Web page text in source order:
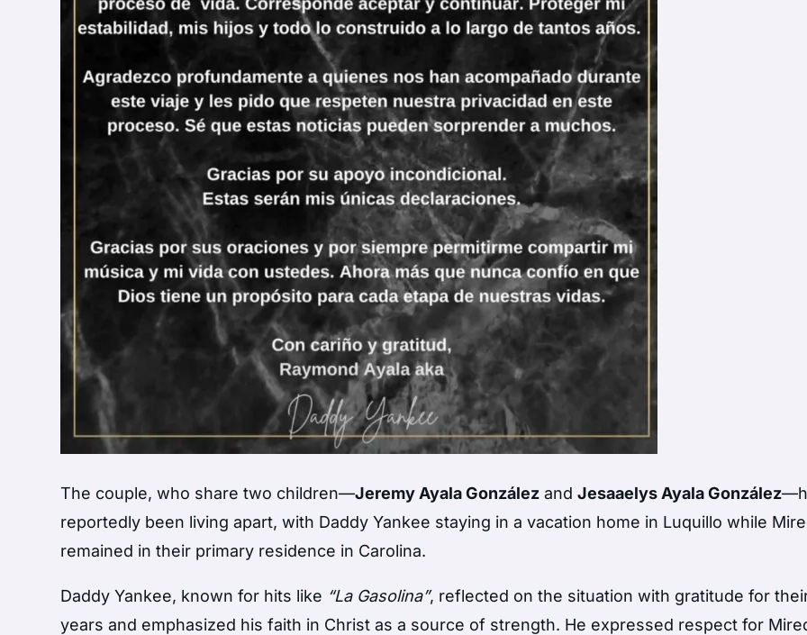
The couple, who share two children—Jeremy Ayala González andJesaaelys Ayala González
reportedly been living apart, with Daddy Yankee staying in a vacation home in Luquillo while
remained in their primary residence in Carolina.
Daddy Yankee, known for hits like “La Gasolina”, reflected on the situation with gratitude for
years and emphasized his faith in Christ as a source of strength. He expressed respect for